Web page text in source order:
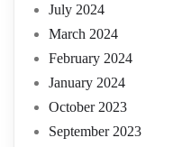
July 2024
March 2024
February 2024
January 2024
October 2023
September 2023